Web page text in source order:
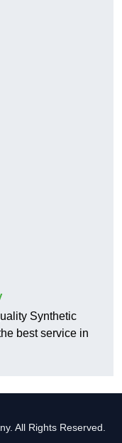
Synthetic
best service in
All Rights Reserved.